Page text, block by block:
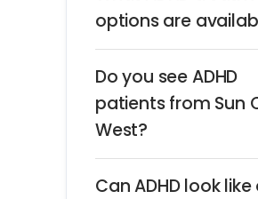
options are
Do you see ADHD
patients from Sun
West?
Can ADHD look